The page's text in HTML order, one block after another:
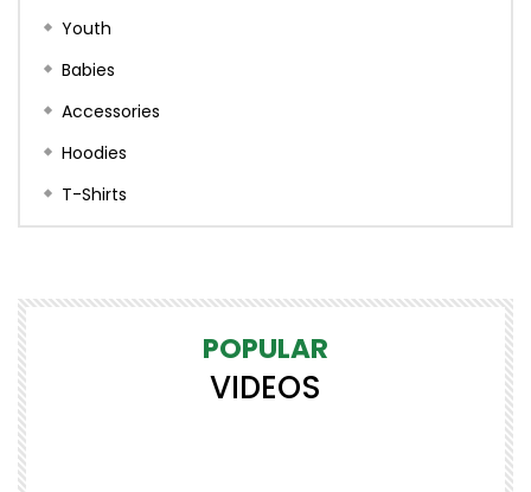
Youth
Babies
Accessories
Hoodies
T-Shirts
POPULAR
VIDEOS